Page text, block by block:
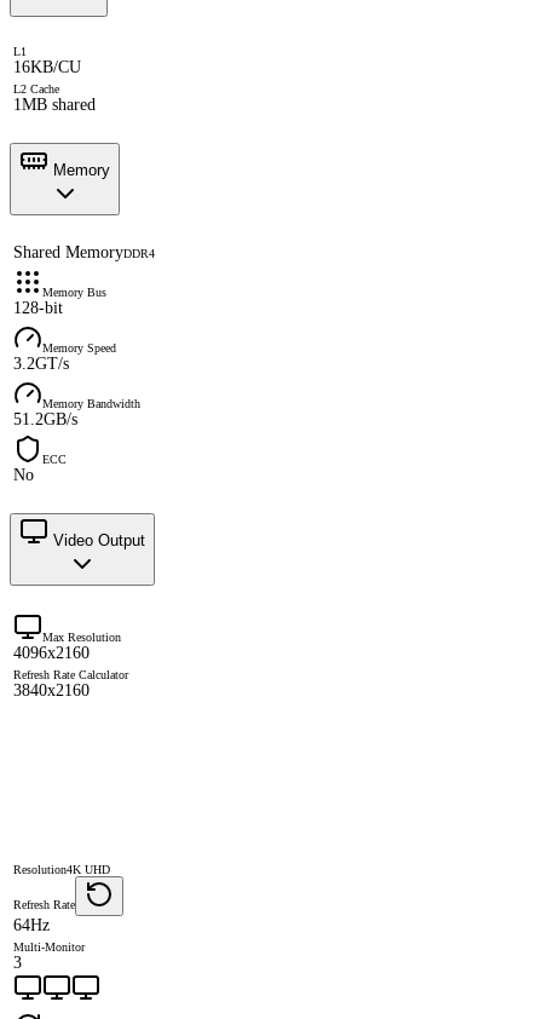
L1
16KB/CU
L2 Cache
1MB shared
Memory
Shared MemoryDDR4
Memory Bus
128-bit
Memory Speed
3.2GT/s
Memory Bandwidth
51.2GB/s
ECC
No
Video Output
Max Resolution
4096x2160
Refresh Rate Calculator
3840x2160
Resolution4K UHD
Refresh Rate
64Hz
Multi-Monitor
3